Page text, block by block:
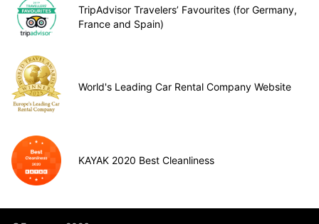
TripAdvisor Travelers’ Favourites (for Germany,
France and Spain)
World's Leading Car Rental Company Website
KAYAK 2020 Best Cleanliness